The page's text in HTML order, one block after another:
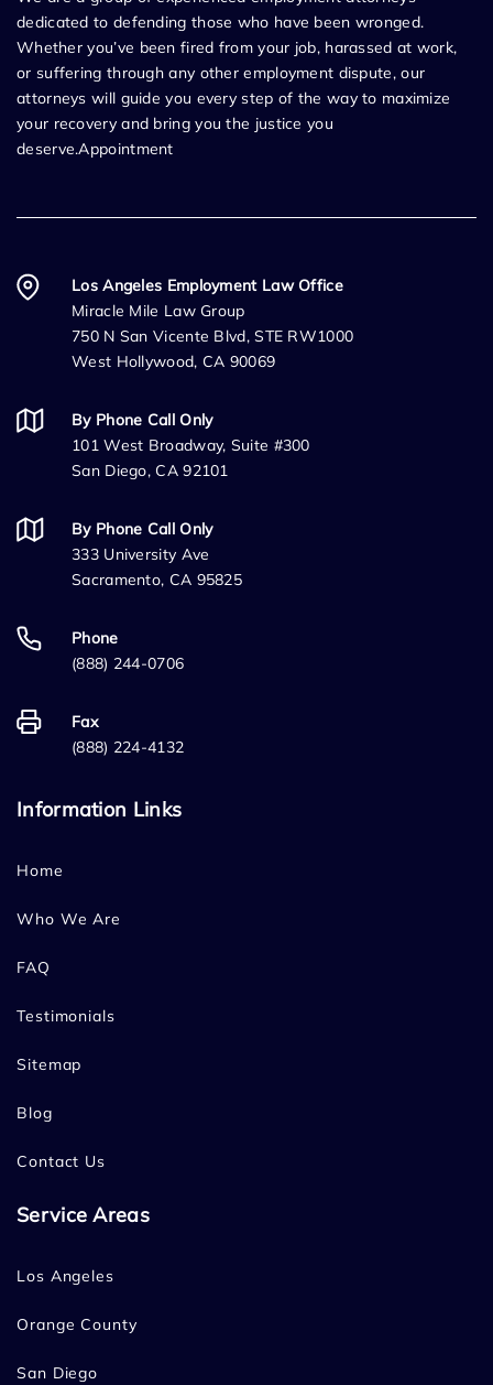
dedicated to defending those who have been wronged.
Whether you’ve been fired from your job, harassed at work,
or suffering through any other employment dispute, our
attorneys will guide you every step of the way to maximize
your recovery and bring you the justice you
deserve.Appointment
Los Angeles Employment Law Office
Miracle Mile Law Group
750 N San Vicente Blvd, STE RW1000
West Hollywood, CA 90069
By Phone Call Only
101 West Broadway, Suite #300
San Diego, CA 92101
By Phone Call Only
333 University Ave
Sacramento, CA 95825
Phone
(888) 244-0706
Fax
(888) 224-4132
Information Links
Home
Who We Are
FAQ
Testimonials
Sitemap
Blog
Contact Us
Service Areas
Los Angeles
Orange County
San Diego